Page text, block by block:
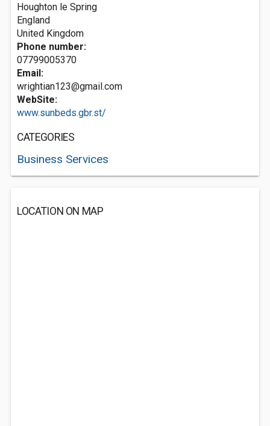
Houghton le Spring
England
United Kingdom
Phone number:
07799005370
Email:
wrightian123@gmail.com
WebSite:
www.sunbeds.gbr.st/
CATEGORIES
Business Services
LOCATION ON MAP